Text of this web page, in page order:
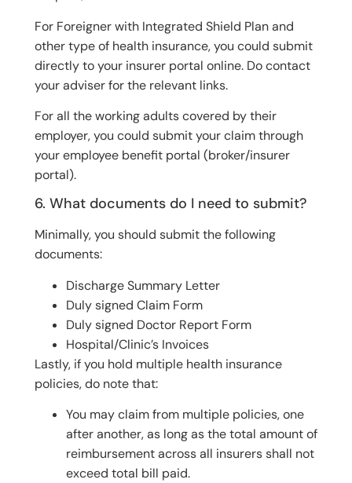
For Foreigner with Integrated Shield Plan and
other type of health insurance, you could submit
directly to your insurer portal online. Do contact
your adviser for the relevant links.
For all the working adults covered by their
employer, you could submit your claim through
your employee benefit portal (broker/insurer
portal).
6. What documents do I need to submit?
Minimally, you should submit the following
documents:
Discharge Summary Letter
Duly signed Claim Form
Duly signed Doctor Report Form
Hospital/Clinic’s Invoices
Lastly, if you hold multiple health insurance
policies, do note that:
You may claim from multiple policies, one
after another, as long as the total amount of
reimbursement across all insurers shall not
exceed total bill paid.